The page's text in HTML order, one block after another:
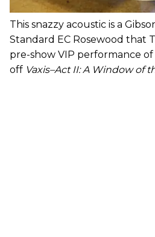
This snazzy acoustic is a
Standard EC Rosewood that
pre-show VIP performance of
off Vaxis–Act II: A Window of